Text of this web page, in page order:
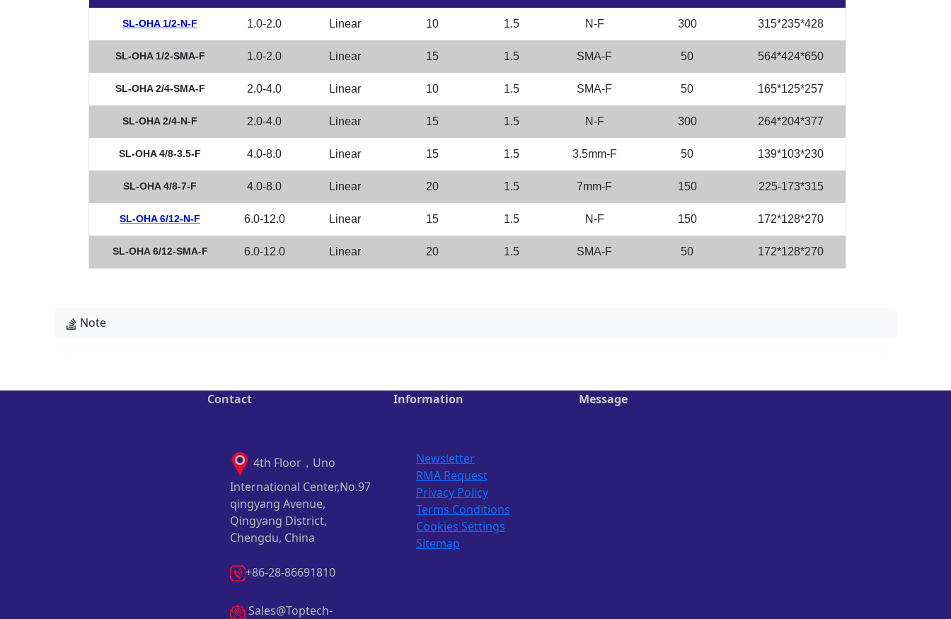
SL-OHA 1/2-N-F 1.0-2.0 Linear 10 1.5 N-F 300 315*235*428
SL-OHA 1/2-SMA-F 1.0-2.0 Linear 15 1.5 SMA-F 50 564*424*650
SL-OHA 2/4-SMA-F 2.0-4.0 Linear 10 1.5 SMA-F 50 165*125*257
SL-OHA 2/4-N-F 2.0-4.0 Linear 15 1.5 N-F 300 264*204*377
SL-OHA 4/8-3.5-F 4.0-8.0 Linear 15 1.5 3.5mm-F 50 139*103*230
SL-OHA 4/8-7-F 4.0-8.0 Linear 20 1.5 7mm-F 150 225-173*315
SL-OHA 6/12-N-F 6.0-12.0 Linear 15 1.5 N-F 150 172*128*270
SL-OHA 6/12-SMA-F 6.0-12.0 Linear 20 1.5 SMA-F 50 172*128*270
Note
Contact
4th Floor，Uno
International Center,No.97
qingyang Avenue,
Qingyang District,
Chengdu, China
+86-28-86691810
Sales@Toptech-
Information
Newsletter
RMA Request
Privacy Policy
Terms Conditions
Cookies Settings
Sitemap
Message